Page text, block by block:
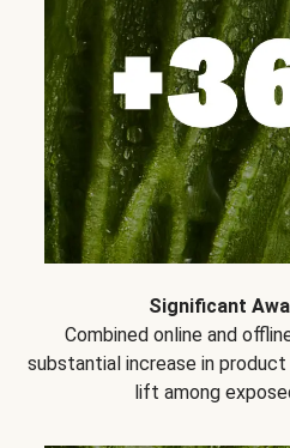
Significant
Combined online and
substantial increase in product
lift among